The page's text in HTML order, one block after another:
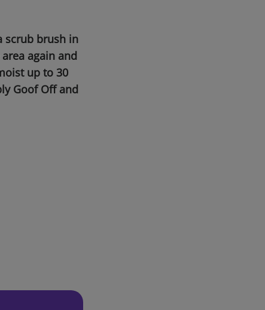
scrub brush in
again and
up to 30
Goof Off and